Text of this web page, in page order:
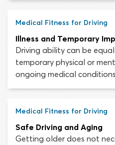
Medical Fitness for Driving
Illness and Temporary
Driving ability can be
temporary physical or
ongoing medical
disabilities. Every person
usually fit to drive does
always fit to drive.
Medical Fitness for Driving
Safe Driving and Aging
Getting older does not